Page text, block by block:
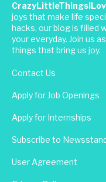
joys that make life
hacks, our blog is filled
your everyday. Join us
things that bring us joy.
Contact Us
Apply for Job Openings
Apply for Internships
Subscribe to
User Agreement